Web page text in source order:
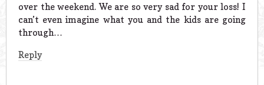
over the weekend. We are so very sad for your loss! I
can’t even imagine what you and the kids are going
through…
Reply